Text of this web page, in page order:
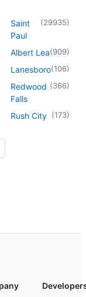
Saint
Paul
(29935)
Albert Lea(909)
Lanesboro(106)
Redwood
Falls
(366)
Rush City (173)